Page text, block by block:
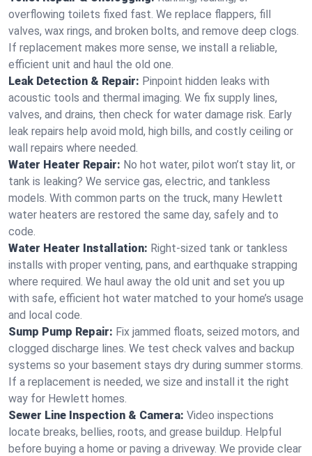
overflowing toilets fixed fast. We replace flappers, fill
valves, wax rings, and broken bolts, and remove deep clogs.
If replacement makes more sense, we install a reliable,
efficient unit and haul the old one.
Leak Detection & Repair: Pinpoint hidden leaks with
acoustic tools and thermal imaging. We fix supply lines,
valves, and drains, then check for water damage risk. Early
leak repairs help avoid mold, high bills, and costly ceiling or
wall repairs where needed.
Water Heater Repair: No hot water, pilot won’t stay lit, or
tank is leaking? We service gas, electric, and tankless
models. With common parts on the truck, many Hewlett
water heaters are restored the same day, safely and to
code.
Water Heater Installation: Right‑sized tank or tankless
installs with proper venting, pans, and earthquake strapping
where required. We haul away the old unit and set you up
with safe, efficient hot water matched to your home’s usage
and local code.
Sump Pump Repair: Fix jammed floats, seized motors, and
clogged discharge lines. We test check valves and backup
systems so your basement stays dry during summer storms.
If a replacement is needed, we size and install it the right
way for Hewlett homes.
Sewer Line Inspection & Camera: Video inspections
locate breaks, bellies, roots, and grease buildup. Helpful
before buying a home or paving a driveway. We provide clear